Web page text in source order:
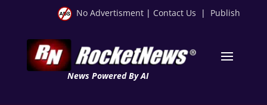
No Advertisment | Contact Us | Publish
News Powered By AI